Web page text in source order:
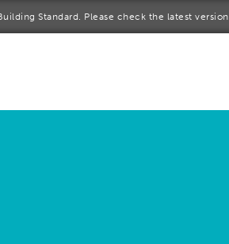
Standard. Please check the latest version